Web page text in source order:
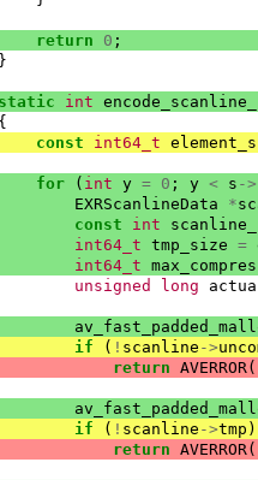
return 0 ;
}
static int
{
const int64_t
for ( int y = 0 ; y < s ->
EXRScanlineData *
const int
int64_t tmp_size =
int64_t
unsigned long
if ( ! scanline ->
return AVERROR(
if ( ! scanline ->tmp )
return AVERROR(